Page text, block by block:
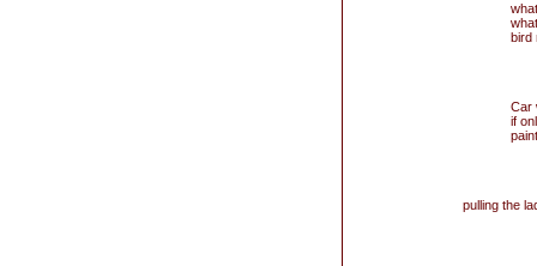
bird
Car
if
pulling the